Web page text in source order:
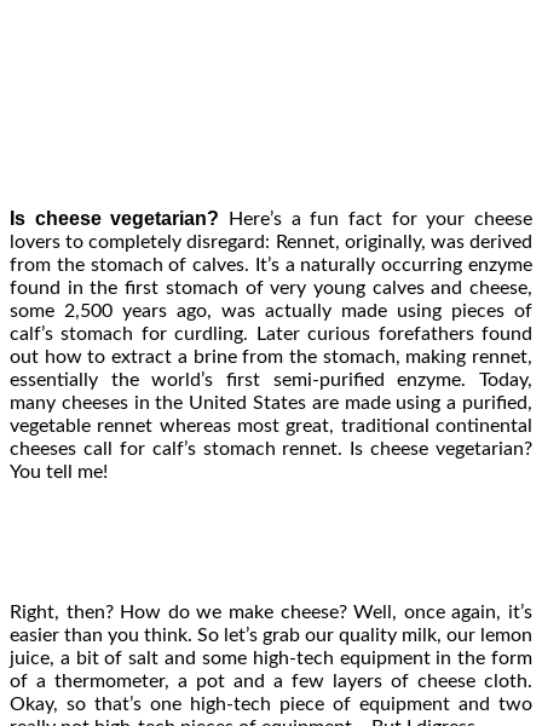
Is cheese vegetarian? Here’s a fun fact for your cheese
lovers to completely disregard: Rennet, originally, was derived
from the stomach of calves. It’s a naturally occurring enzyme
found in the first stomach of very young calves and cheese,
some 2,500 years ago, was actually made using pieces of
calf’s stomach for curdling. Later curious forefathers found
out how to extract a brine from the stomach, making rennet,
essentially the world’s first semi-purified enzyme. Today,
many cheeses in the United States are made using a purified,
vegetable rennet whereas most great, traditional continental
cheeses call for calf’s stomach rennet. Is cheese vegetarian?
You tell me!
Right, then? How do we make cheese? Well, once again, it’s
easier than you think. So let’s grab our quality milk, our lemon
juice, a bit of salt and some high-tech equipment in the form
of a thermometer, a pot and a few layers of cheese cloth.
Okay, so that’s one high-tech piece of equipment and two